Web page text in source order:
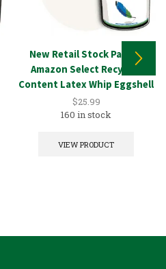
New Retail Stock Paint –
Amazon Select Recycled
Content Latex Whip Eggshell
1GAL
$25.99
160 in stock
VIEW PRODUCT